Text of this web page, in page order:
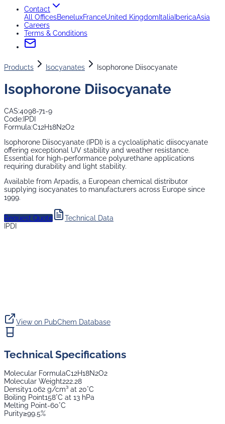
Contact
All OfficesBeneluxFranceUnited Kingdom Italia IbericaAsia
Careers
Terms & Conditions
Products Isocyanates Isophorone Diisocyanate
Isophorone Diisocyanate
CAS:4098-71-9
Code:IPDI
Formula:C12H18N2O2
Isophorone Diisocyanate (IPDI) is a cycloaliphatic diisocyanate
offering exceptional UV stability and weather resistance.
Essential for high-performance polyurethane applications
requiring durability and light stability.
Available from Arpadis, a European chemical distributor
supplying isocyanates to manufacturers across Europe since
1999.
Request Quote
Technical Data
IPDI
View on PubChem Database
Technical Specifications
Molecular FormulaC12H18N2O2
Molecular Weight222.28
Density1.062 g/cm³ at 20°C
Boiling Point158°C at 13 hPa
Melting Point-60°C
Purity≥99.5%